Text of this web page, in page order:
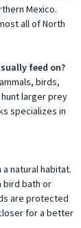
Mexico.
all of North
feed on?
birds,
larger prey
specializes in
natural habitat.
bird bath or
are protected
for a better